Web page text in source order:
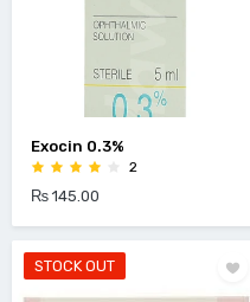
Exocin 0.3%
2
₨ 145.00
STOCK OUT